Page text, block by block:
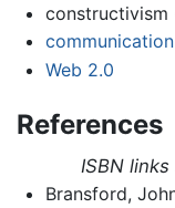
constructivism
communication
Web 2.0
References
ISBN
Bransford,